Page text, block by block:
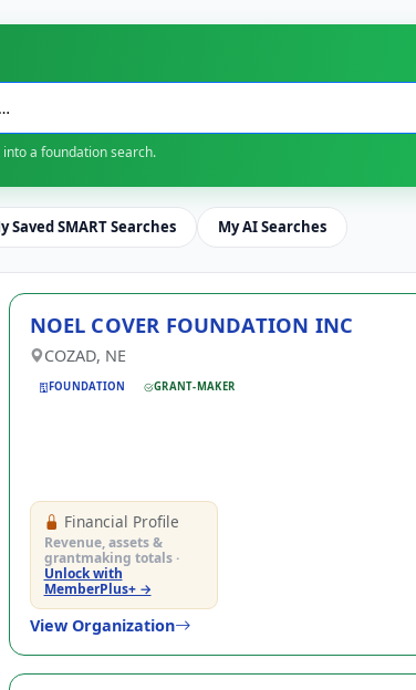
a foundation search.
Saved SMART Searches My AI Searches
NOEL COVER FOUNDATION INC
COZAD, NE
FOUNDATION GRANT-MAKER
Financial Profile
Revenue, assets &
grantmaking totals ·
Unlock with
MemberPlus+ →
View Organization